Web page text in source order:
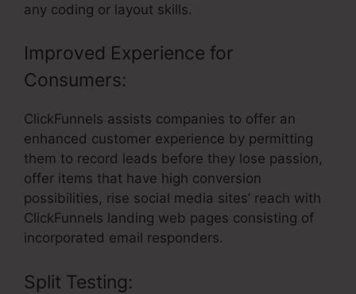
any coding or layout skills.
Improved Experience for
Consumers:
ClickFunnels assists companies to offer an
enhanced customer experience by permitting
them to record leads before they lose passion,
offer items that have high conversion
possibilities, rise social media sites’ reach with
ClickFunnels landing web pages consisting of
incorporated email responders.
Split Testing: